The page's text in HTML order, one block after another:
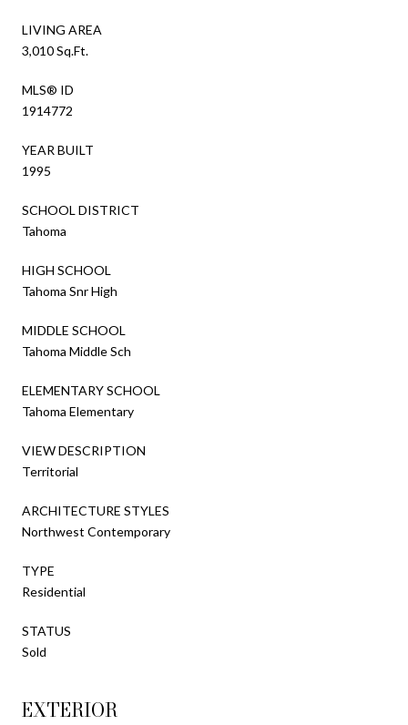
LIVING AREA
3,010 Sq.Ft.
MLS® ID
1914772
YEAR BUILT
1995
SCHOOL DISTRICT
Tahoma
HIGH SCHOOL
Tahoma Snr High
MIDDLE SCHOOL
Tahoma Middle Sch
ELEMENTARY SCHOOL
Tahoma Elementary
VIEW DESCRIPTION
Territorial
ARCHITECTURE STYLES
Northwest Contemporary
TYPE
Residential
STATUS
Sold
EXTERIOR